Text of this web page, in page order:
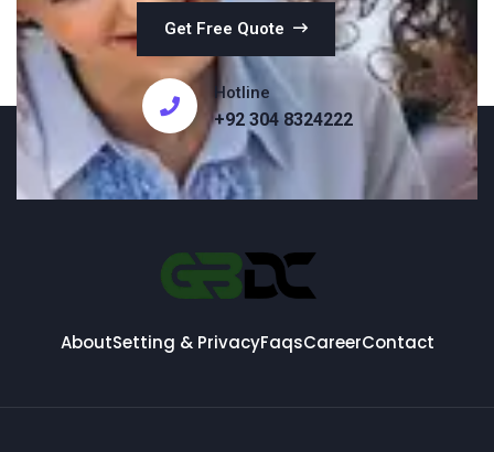
Get Free Quote
Hotline
+92 304 8324222
AboutSetting & PrivacyFaqsCareerContact